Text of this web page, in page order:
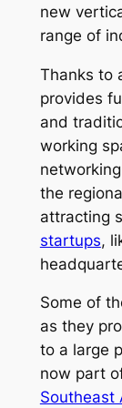
new
range of
Thanks to
provides
and
working
the
attracting
startups,
Some of
as they
to a large
now part
Southeast